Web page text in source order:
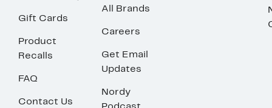
Gift Cards
Product
Recalls
FAQ
Contact Us
All Brands
Careers
Get Email
Updates
Nordy